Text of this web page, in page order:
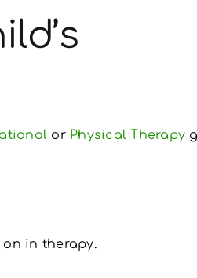
or Physical Therapy
in therapy.